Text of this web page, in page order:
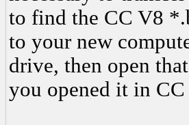
to find the CC V8
to your new
drive, then open
you opened it in